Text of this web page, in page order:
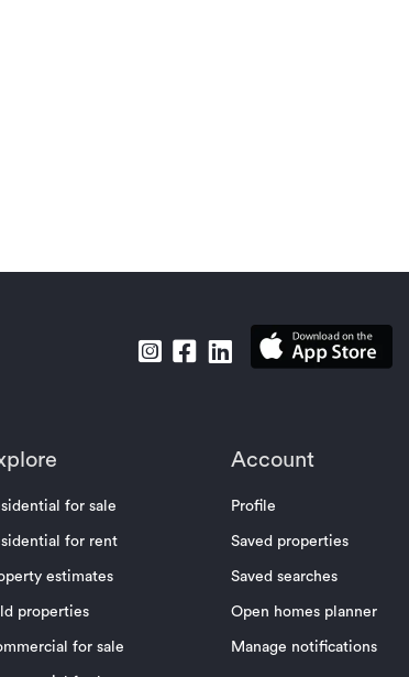
for sale
for rent
estimates
properties
for sale
Account
Profile
Saved properties
Saved searches
Open homes planner
Manage notifications